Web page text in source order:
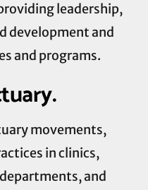
leadership,
development and
and programs.
movements,
in clinics,
and